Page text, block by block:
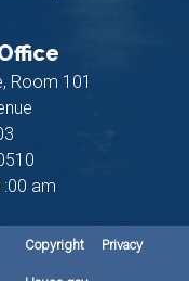
Room 101
am
Copyright Privacy